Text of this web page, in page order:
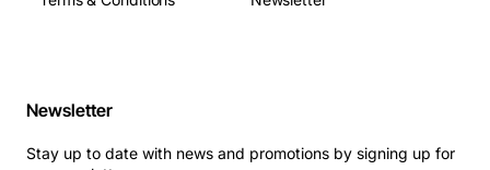
Backbone connectivity in data center
interconnects
Newsletter
Stay up to date with news and promotions by signing up for